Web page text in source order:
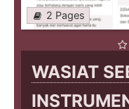
2 Pages
WASIAT